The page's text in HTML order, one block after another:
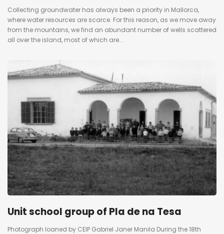
Collecting groundwater has always been a priority in Mallorca,
where water resources are scarce. For this reason, as we move away
from the mountains, we find an abundant number of wells scattered
all over the island, most of which are...
Unit school group of Pla de na Tesa
Photograph loaned by CEIP Gabriel Janer Manila During the 18th